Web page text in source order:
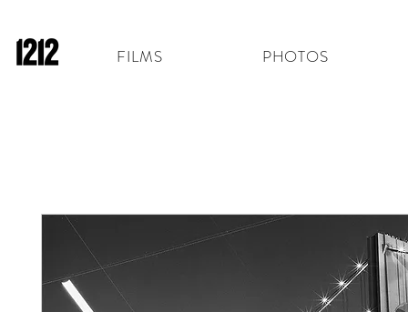
FILMS PHOTOS